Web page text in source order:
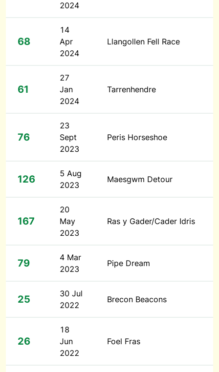
2024
68
14
Apr
2024
Llangollen Fell Race
61
27
Jan
2024
Tarrenhendre
76
23
Sept
2023
Peris Horseshoe
126
5 Aug
2023
Maesgwm Detour
167
20
May
2023
Ras y Gader/Cader Idris
79
4 Mar
2023
Pipe Dream
25
30 Jul
2022
Brecon Beacons
26
18
Jun
2022
Foel Fras